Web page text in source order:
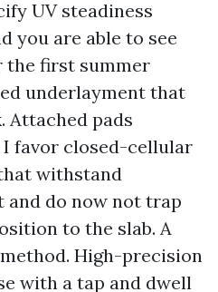
UV steadiness
you are able to see
the first summer
underlayment that
Attached pads
favor closed-cellular
withstand
and do now not trap
to the slab. A
High-precision
with a tap and dwell